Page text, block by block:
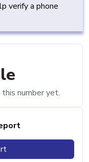
verify a phone
number yet.